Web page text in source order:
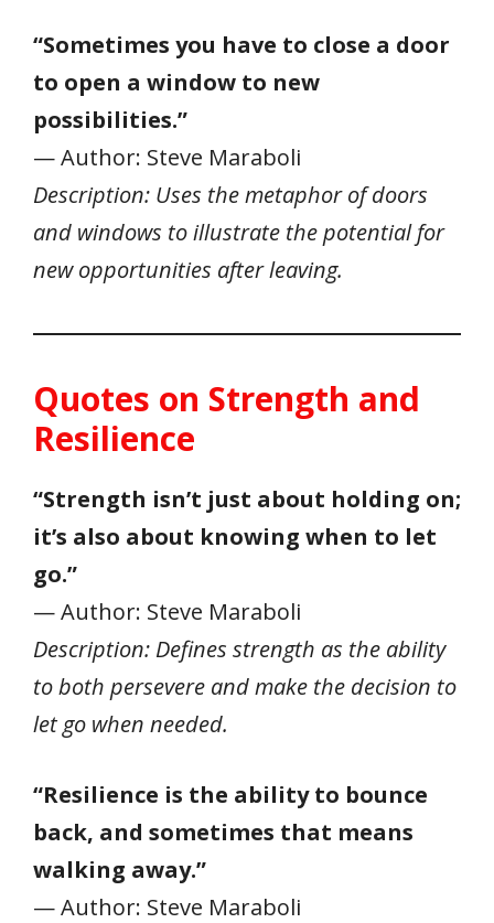
“Sometimes you have to close a door
to open a window to new
possibilities.”
— Author: Steve Maraboli
Description: Uses the metaphor of doors
and windows to illustrate the potential for
new opportunities after leaving.
Quotes on Strength and
Resilience
“Strength isn’t just about holding on;
it’s also about knowing when to let
go.”
— Author: Steve Maraboli
Description: Defines strength as the ability
to both persevere and make the decision to
let go when needed.
“Resilience is the ability to bounce
back, and sometimes that means
walking away.”
— Author: Steve Maraboli